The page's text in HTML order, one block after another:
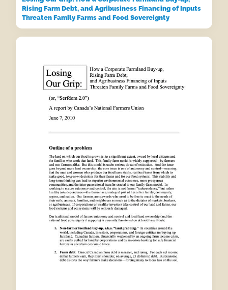
Rising Farm Debt, and Agribusiness Financing of Inputs
Threaten Family Farms and Food Sovereignty